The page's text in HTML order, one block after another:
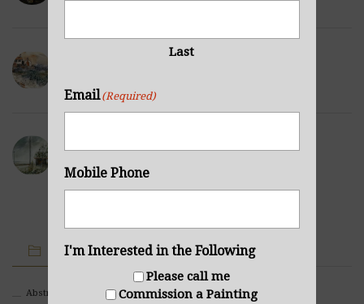
Sea Cabin
NOVEMBER 23, 2021
IMAGE CATEGORIES
Abstract
Last
Email (Required)
Mobile Phone
I'm Interested in the Following
Please call me
Commission a Painting